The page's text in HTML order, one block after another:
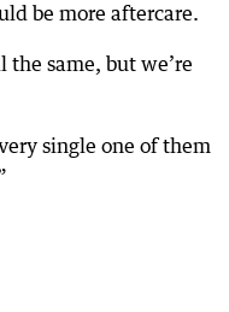
be more aftercare.
same, but we’re
single one of them